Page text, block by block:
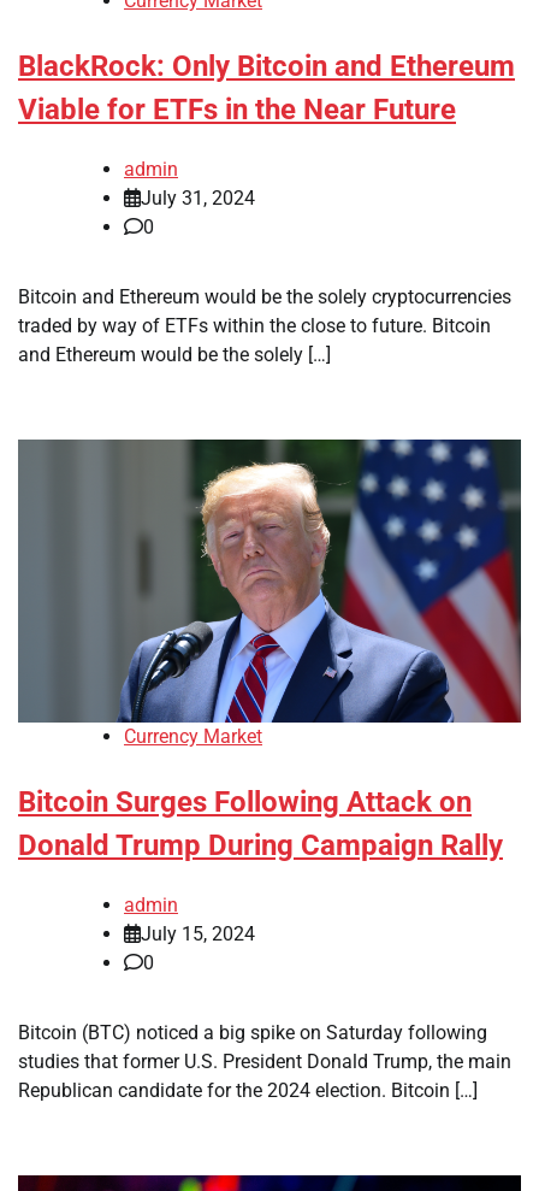
BlackRock: Only Bitcoin and Ethereum
Viable for ETFs in the Near Future
admin
July 31, 2024
0
Bitcoin and Ethereum would be the solely cryptocurrencies
traded by way of ETFs within the close to future. Bitcoin
and Ethereum would be the solely […]
Currency Market
Bitcoin Surges Following Attack on
Donald Trump During Campaign Rally
admin
July 15, 2024
0
Bitcoin (BTC) noticed a big spike on Saturday following
studies that former U.S. President Donald Trump, the main
Republican candidate for the 2024 election. Bitcoin […]